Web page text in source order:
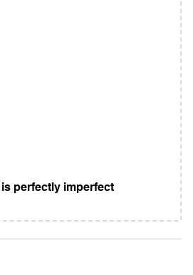
perfectly imperfect